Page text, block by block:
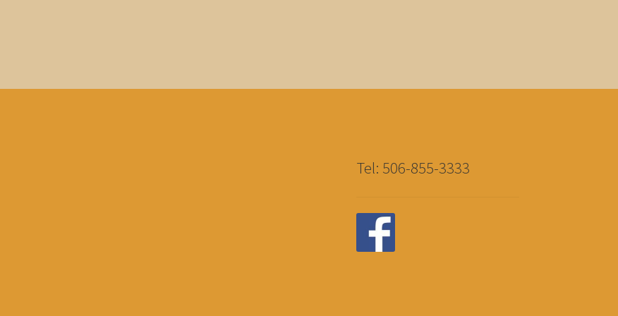
Tel: 506-855-3333